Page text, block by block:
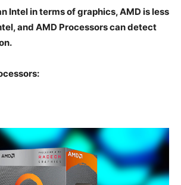
Intel in terms of graphics, AMD is less
and AMD Processors can detect